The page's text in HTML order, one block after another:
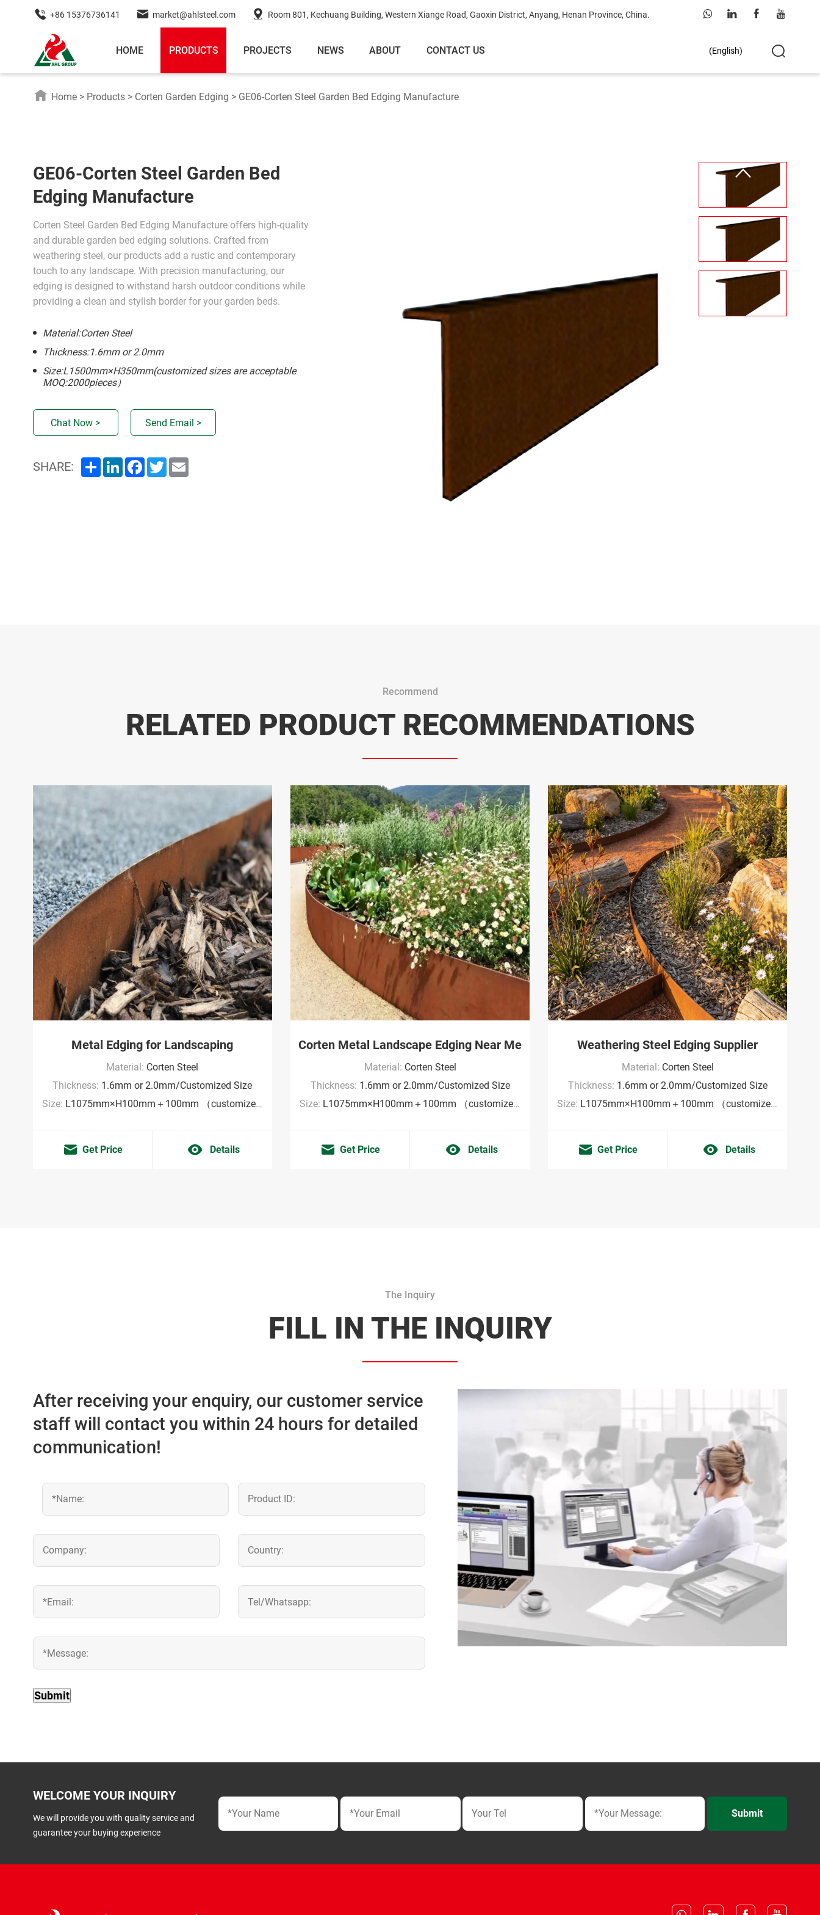
+86 15376736141 market@ahlsteel.com Room 801, Kechuang Building, Western Xiange Road, Gaoxin District, Anyang, Henan Province, China.
HOME PRODUCTS PROJECTS NEWS ABOUT CONTACT US (English)
Home> Products> Corten Garden Edging > GE06-Corten Steel Garden Bed Edging Manufacture
GE06-Corten Steel Garden Bed
Edging Manufacture
Corten Steel Garden Bed Edging Manufacture offers high-quality
and durable garden bed edging solutions. Crafted from
weathering steel, our products add a rustic and contemporary
touch to any landscape. With precision manufacturing, our
edging is designed to withstand harsh outdoor conditions while
providing a clean and stylish border for your garden beds.
Material:Corten Steel
Thickness:1.6mm or 2.0mm
Size:L1500mm×H350mm(customized sizes are acceptable
MOQ:2000pieces）
Chat Now > Send Email >
SHARE: ShareLinkedInFacebook
TwitterEmail
Recommend
RELATED PRODUCT RECOMMENDATIONS
Metal Edging for Landscaping
Material: Corten Steel
Thickness: 1.6mm or 2.0mm/Customized Size
Size: L1075mm×H100mm＋100mm （customized sizes are acceptable MOQ:2000pieces）
Get Price Details
Corten Metal Landscape Edging Near Me
Material: Corten Steel
Thickness: 1.6mm or 2.0mm/Customized Size
Size: L1075mm×H100mm＋100mm （customized sizes are acceptable MOQ:2000pieces）
Get Price Details
Weathering Steel Edging Supplier
Material: Corten Steel
Thickness: 1.6mm or 2.0mm/Customized Size
Size: L1075mm×H100mm＋100mm （customized sizes are acceptable MOQ:2000pieces）
Get Price Details
The Inquiry
FILL IN THE INQUIRY
After receiving your enquiry, our customer service
staff will contact you within 24 hours for detailed
communication!
WELCOME YOUR INQUIRY
We will provide you with quality service and
guarantee your buying experience